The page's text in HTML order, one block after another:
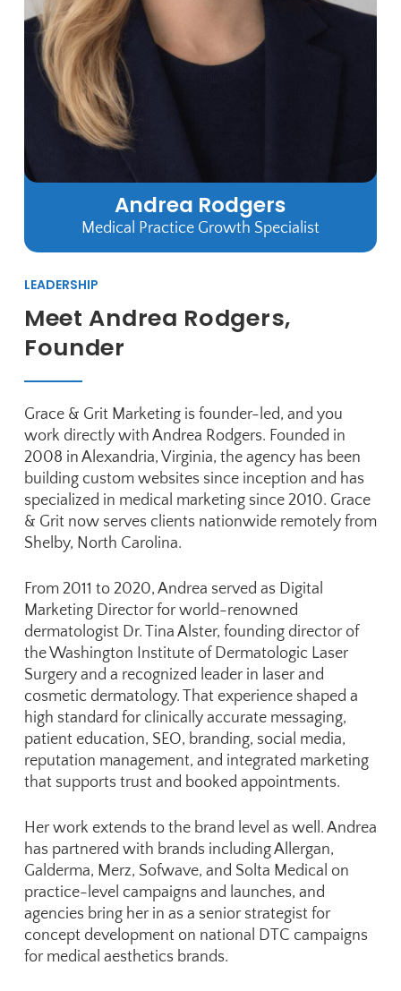
Andrea Rodgers
Medical Practice Growth Specialist
LEADERSHIP
Meet Andrea Rodgers,
Founder
Grace & Grit Marketing is founder-led, and you
work directly with Andrea Rodgers. Founded in
2008 in Alexandria, Virginia, the agency has been
building custom websites since inception and has
specialized in medical marketing since 2010. Grace
& Grit now serves clients nationwide remotely from
Shelby, North Carolina.
From 2011 to 2020, Andrea served as Digital
Marketing Director for world-renowned
dermatologist Dr. Tina Alster, founding director of
theWashington Institute of Dermatologic Laser
Surgeryand a recognized leader in laser and
cosmetic dermatology. That experience shaped a
high standard for clinically accurate messaging,
patient education, SEO, branding, social media,
reputation management, and integrated marketing
that supports trust and booked appointments.
Her work extends to the brand level as well. Andrea
has partnered with brands including Allergan,
Galderma, Merz, Sofwave, and Solta Medical on
practice-level campaigns and launches, and
agencies bring her in as a senior strategist for
concept development on national DTC campaigns
for medical aesthetics brands.